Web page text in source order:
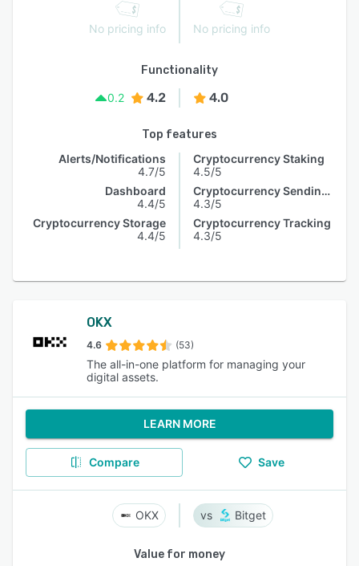
No pricing info No pricing info
Functionality
0.2
4.2 4.0
Top features
Alerts/Notifications
4.7/5
Dashboard
4.4/5
Cryptocurrency Storage
4.4/5
Cryptocurrency Staking
4.5/5
Cryptocurrency Sending & Receiving
4.3/5
Cryptocurrency Tracking
4.3/5
OKX
4.6 (53)
The all-in-one platform for managing your
digital assets.
LEARN MORE
Compare Save
OKX Bitget
Value for money